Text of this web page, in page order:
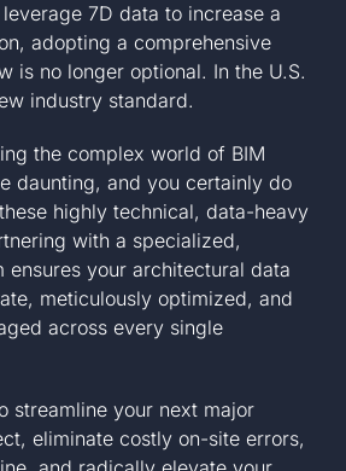
7D data to increase a
adopting a comprehensive
is no longer optional. In the U.S.
industry standard.
the complex world of BIM
daunting, and you certainly do
highly technical, data-heavy
with a specialized,
ensures your architectural data
meticulously optimized, and
across every single
streamline your next major
eliminate costly on-site errors,